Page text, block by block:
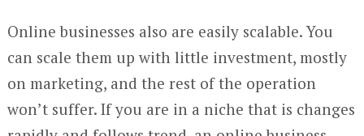
Online businesses also are easily scalable. You
can scale them up with little investment, mostly
on marketing, and the rest of the operation
won’t suffer. If you are in a niche that is changes